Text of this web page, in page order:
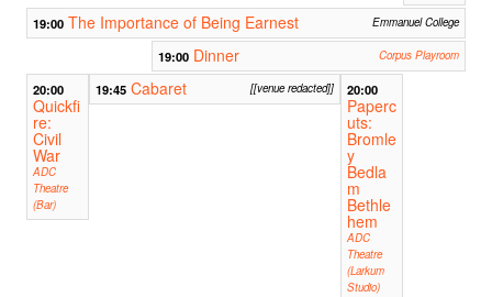
19:00 The Importance of Being Earnest Emmanuel College
19:00 Dinner Corpus Playroom
20:00
Quickfi
re:
Civil
War
ADC
Theatre
(Bar)
19:45 Cabaret [[venue redacted]] 20:00
Paperc
uts:
Bromle
y
Bedla
m
Bethle
hem
ADC
Theatre
(Larkum
Studio)